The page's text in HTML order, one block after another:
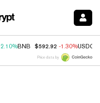
2.10%BNB $592.92 -1.30%USDC
Price data by